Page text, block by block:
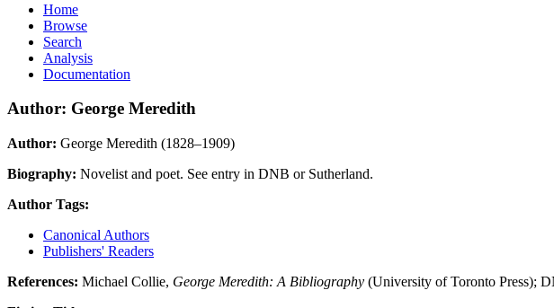
Home
Browse
Search
Analysis
Documentation
Author: George Meredith
Author: George Meredith (1828–1909)
Biography: Novelist and poet. See entry in DNB or Sutherland.
Author Tags:
Canonical Authors
Publishers' Readers
References: Michael Collie, George Meredith: A Bibliography (University of Toronto Press);